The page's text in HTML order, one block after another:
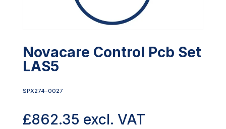
Novacare Control Pcb Set
LAS5
SPX274-0027
£862.35 excl. VAT